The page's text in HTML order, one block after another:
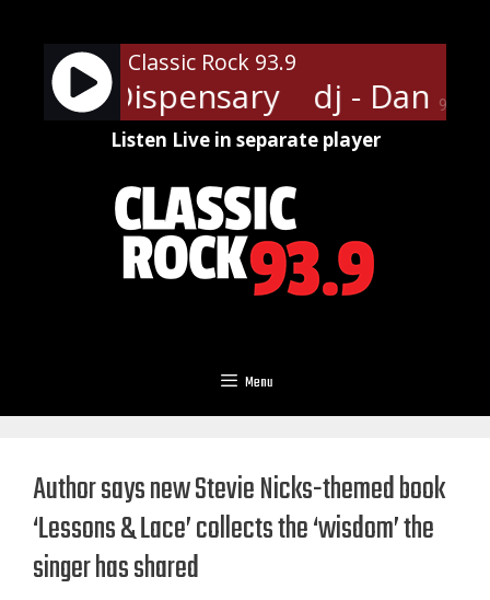
content
90%
Classic Rock 93.9
Dispensary dj -
Listen Live in separate player
Menu
Author says new Stevie Nicks-themed book
‘Lessons & Lace’ collects the ‘wisdom’ the
singer has shared